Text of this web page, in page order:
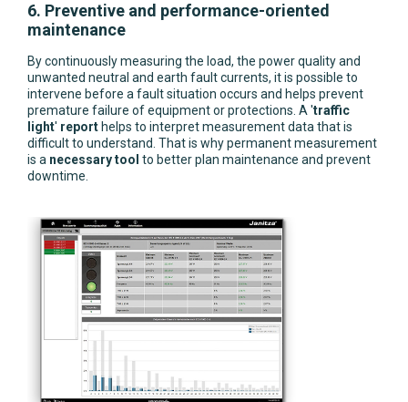
6. Preventive and performance-oriented
maintenance
By continuously measuring the load, the power quality and
unwanted neutral and earth fault currents, it is possible to
intervene before a fault situation occurs and helps prevent
premature failure of equipment or protections. A 'traffic
light' report helps to interpret measurement data that is
difficult to understand. That is why permanent measurement
is a necessary tool to better plan maintenance and prevent
downtime.